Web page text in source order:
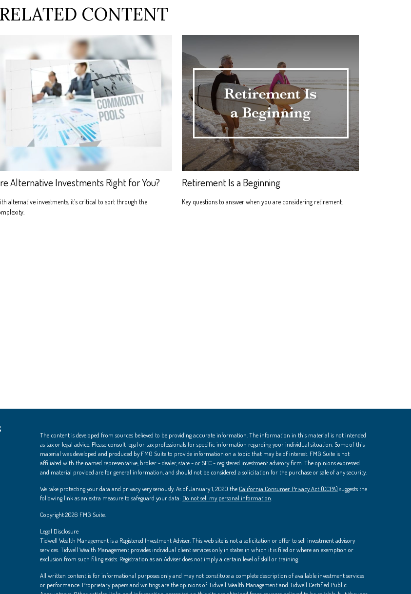
RELATED CONTENT
Alternative Investments Right for You?
alternative investments, it’s critical to sort through the
Retirement Is a Beginning
Key questions to answer when you are considering retirement.
The content is developed from sources believed to be providing accurate information. The information in this material is not intended
as tax or legal advice. Please consult legal or tax professionals for specific information regarding your individual situation. Some of this
material was developed and produced by FMG Suite to provide information on a topic that may be of interest. FMG Suite is not
affiliated with the named representative, broker - dealer, state - or SEC - registered investment advisory firm. The opinions expressed
and material provided are for general information, and should not be considered a solicitation for the purchase or sale of any security.
We take protecting your data and privacy very seriously. As of January 1, 2020 the California Consumer Privacy Act (CCPA) suggests the
following link as an extra measure to safeguard your data: Do not sell my personal information
Copyright 2026 FMG Suite.
Legal Disclosure
Tidwell Wealth Management is a Registered Investment Adviser. This web site is not a solicitation or offer to sell investment advisory
services. Tidwell Wealth Management provides individual client services only in states in which it is filed or where an exemption or
exclusion from such filing exists. Registration as an Adviser does not imply a certain level of skill or training.
All written content is for informational purposes only and may not constitute a complete description of available investment services
or performance. Proprietary papers and writings are the opinions of Tidwell Wealth Management and Tidwell Certified Public